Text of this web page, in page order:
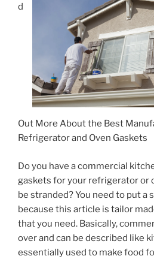
d
Out More About the Best
Refrigerator and Oven Gaskets
Do you have a commercial
gaskets for your refrigerator or
be stranded? You need to put a
because this article is tailor
that you need. Basically,
over and can be described like
essentially used to make food